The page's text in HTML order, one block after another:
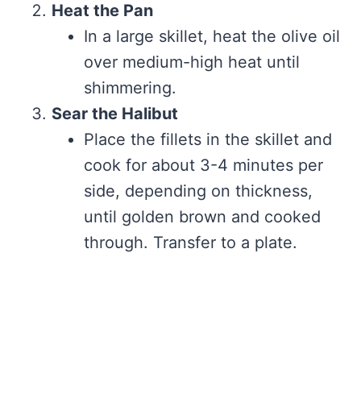
Heat the Pan
In a large skillet, heat the olive oil
over medium-high heat until
shimmering.
Sear the Halibut
Place the fillets in the skillet and
cook for about 3-4 minutes per
side, depending on thickness,
until golden brown and cooked
through. Transfer to a plate.